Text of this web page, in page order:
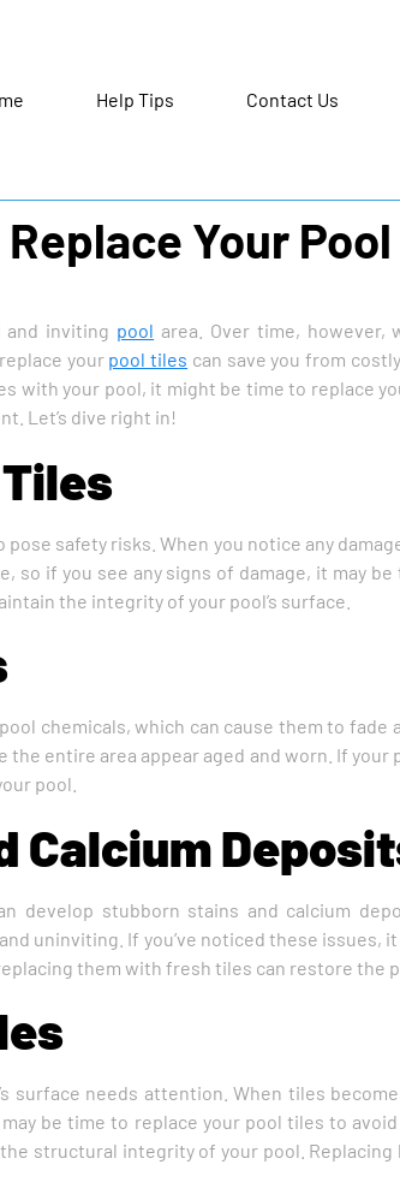
Help Tips Contact Us
Your
and inviting pool area. Over time, however,
your pool tiles can save you from
with your pool, it might be time to replace
Let’s dive right in!
safety risks. When you notice any
so if you see any signs of damage, it may
the integrity of your pool’s surface.
chemicals, which can cause them to
the entire area appear aged and worn. If
pool.
Calcium
develop stubborn stains and calcium
uninviting. If you’ve noticed these issues,
them with fresh tiles can restore the
surface needs attention. When tiles
be time to replace your pool tiles to
structural integrity of your pool.